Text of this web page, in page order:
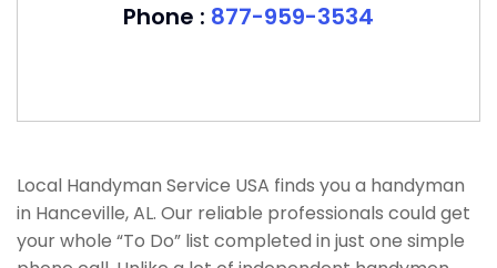
Phone : 877-959-3534
Local Handyman Service USA finds you a handyman
in Hanceville, AL. Our reliable professionals could get
your whole “To Do” list completed in just one simple